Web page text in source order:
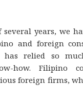
years, we
and foreign
has relied so
how. Filipino
foreign firms,